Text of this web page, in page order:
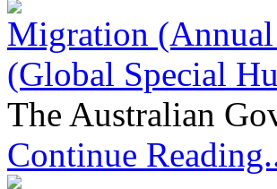
Migration
(Global Special
The Australian
Continue